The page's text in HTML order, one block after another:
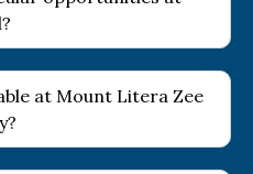
at Mount Litera Zee